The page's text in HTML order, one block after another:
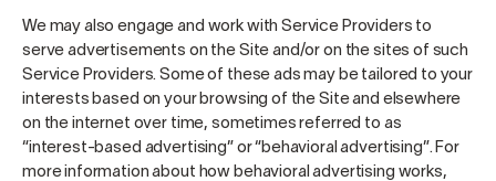
We may also engage and work with Service Providers to
serve advertisements on the Site and/or on the sites of such
Service Providers. Some of these ads may be tailored to your
interests based on your browsing of the Site and elsewhere
on the internet over time, sometimes referred to as
“interest-based advertising” or “behavioral advertising”. For
more information about how behavioral advertising works,